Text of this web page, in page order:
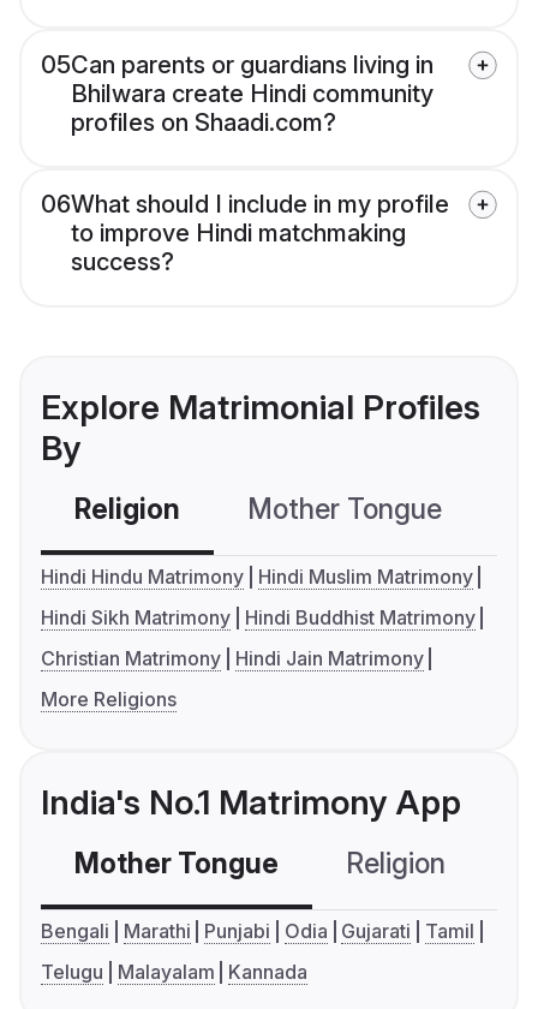
05Can parents or guardians living in
Bhilwara create Hindi community
profiles on Shaadi.com?
06What should I include in my profile
to improve Hindi matchmaking
success?
Explore Matrimonial Profiles
By
Religion Mother Tongue
Hindi Hindu Matrimony
Hindi Muslim Matrimony
Hindi Sikh Matrimony
Hindi Buddhist Matrimony
Christian Matrimony
Hindi Jain Matrimony
More Religions
India's No.1 Matrimony App
Mother Tongue Religion
Bengali Marathi Punjabi Odia Gujarati
Tamil
Telugu
Malayalam Kannada